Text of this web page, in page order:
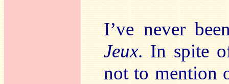
I’ve never
Jeux. In spite
not to mention